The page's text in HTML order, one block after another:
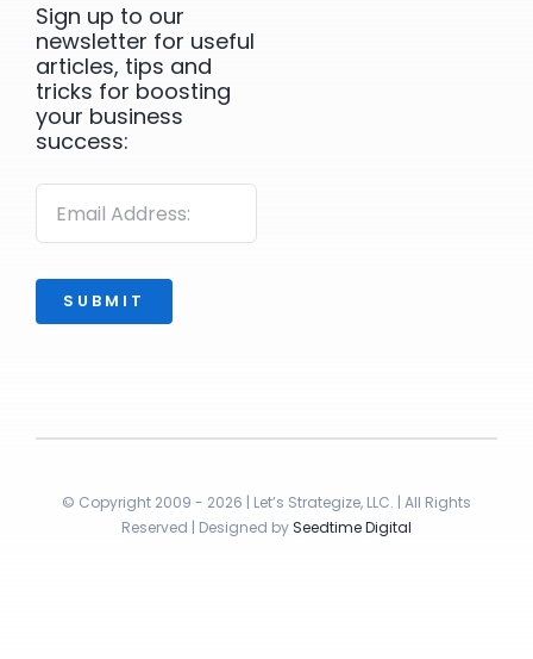
Sign up to our
newsletter for useful
articles, tips and
tricks for boosting
your business
success:
SUBMIT
© Copyright 2009 - 2026 | Let’s Strategize, LLC. | All Rights
Reserved | Designed by Seedtime Digital